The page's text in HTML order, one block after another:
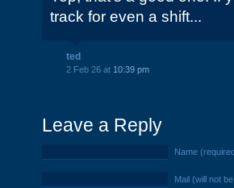
track for even a shift...
ted
2 Feb 26 at 10:39 pm
Leave a Reply
Name
Mail (will not